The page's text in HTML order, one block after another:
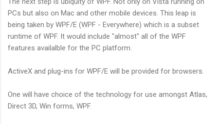
PCs but also on Mac and other mobile devices. This leap is
being taken by WPF/E (WPF - Everywhere) which is a subset
runtime of WPF. It would include "almost" all of the WPF
features availalble for the PC platform.
ActiveX and plug-ins for WPF/E will be provided for browsers.
One will have choice of the technology for use amongst Atlas,
Direct 3D, Win forms, WPF.